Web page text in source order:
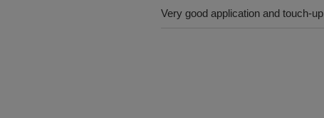
Very good application and touch-up